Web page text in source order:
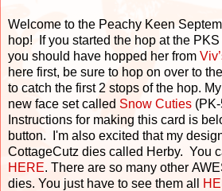
Welcome to the Peachy Keen
hop! If you started the hop at the
you should have hopped her from
here first, be sure to hop on over to the
to catch the first 2 stops of the hop.
new face set called Snow Cuties
Instructions for making this card is
button. I'm also excited that my
CottageCutz dies called Herby. You
HERE. There are so many other
dies. You just have to see them all